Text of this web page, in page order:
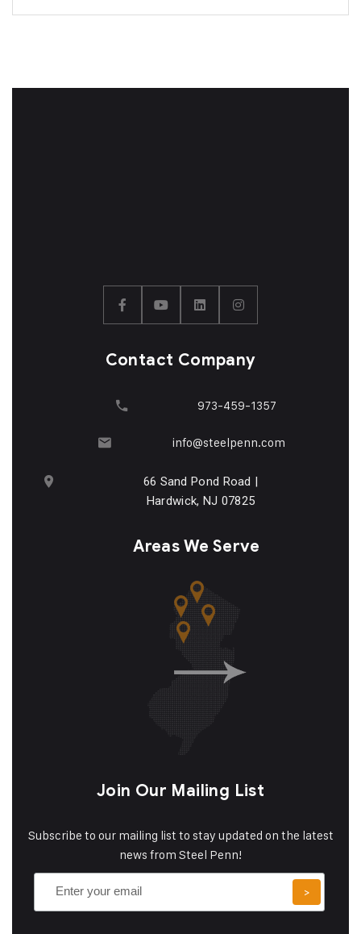
Contact Company
973-459-1357
info@steelpenn.com
66 Sand Pond Road |
Hardwick, NJ 07825
Areas We Serve
Join Our Mailing List
Subscribe to our mailing list to stay updated on the latest
news from Steel Penn!